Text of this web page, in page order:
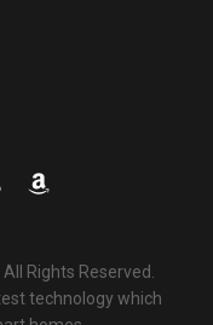
Rights Reserved.
technology which